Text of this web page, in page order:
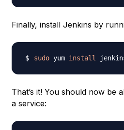
Finally, install Jenkins by
sudo yum install
That’s it! You should now be
a service: